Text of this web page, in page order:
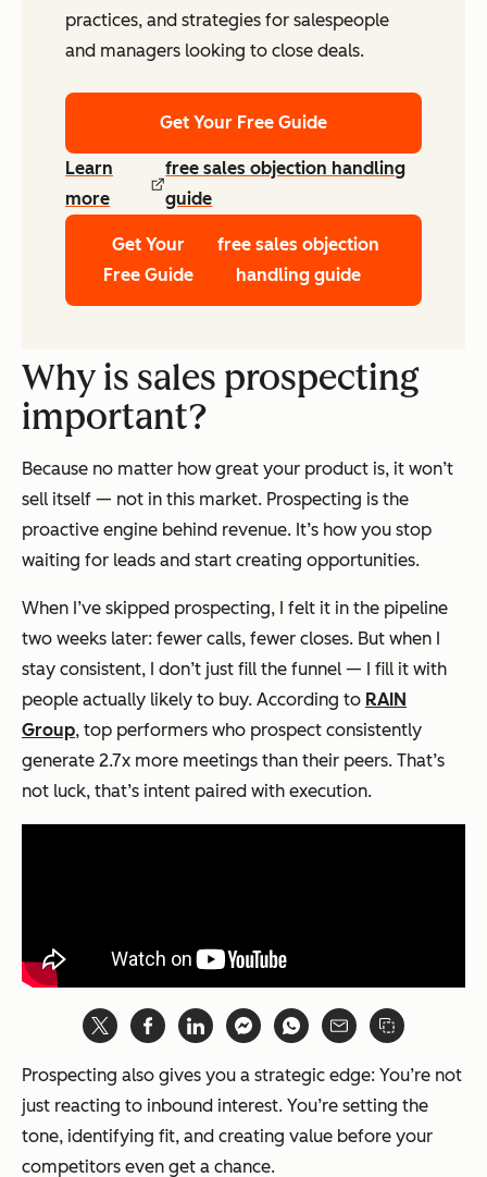
practices, and strategies for salespeople
and managers looking to close deals.
Get Your Free Guide
Learn
more
free sales objection handling
guide
Get Your
Free Guide
free sales objection
handling guide
Why is sales prospecting
important?
Because no matter how great your product is, it won’t
sell itself — not in this market. Prospecting is the
proactive engine behind revenue. It’s how you stop
waiting for leads and start creating opportunities.
When I’ve skipped prospecting, I felt it in the pipeline
two weeks later: fewer calls, fewer closes. But when I
stay consistent, I don’t just fill the funnel — I fill it with
people actually likely to buy. According to RAIN
Group, top performers who prospect consistently
generate 2.7x more meetings than their peers. That’s
not luck, that’s intent paired with execution.
Prospecting also gives you a strategic edge: You’re not
just reacting to inbound interest. You’re setting the
tone, identifying fit, and creating value before your
competitors even get a chance.